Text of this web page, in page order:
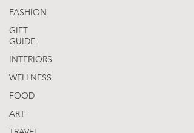
FASHION
GIFT
GUIDE
INTERIORS
WELLNESS
FOOD
ART